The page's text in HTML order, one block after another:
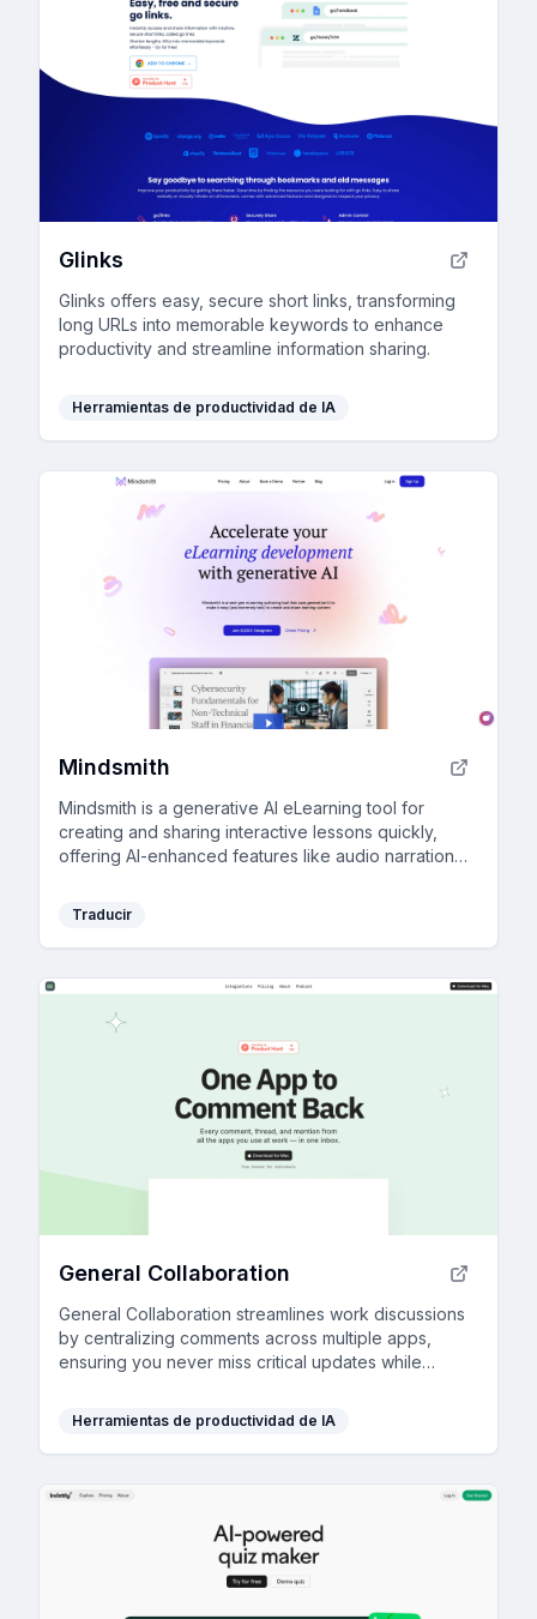
Glinks
Glinks offers easy, secure short links, transforming
long URLs into memorable keywords to enhance
productivity and streamline information sharing.
Herramientas de productividad de IA
Mindsmith
Mindsmith is a generative AI eLearning tool for
creating and sharing interactive lessons quickly,
offering AI-enhanced features like audio narration
Traducir
General Collaboration
General Collaboration streamlines work discussions
by centralizing comments across multiple apps,
ensuring you never miss critical updates while
Herramientas de productividad de IA